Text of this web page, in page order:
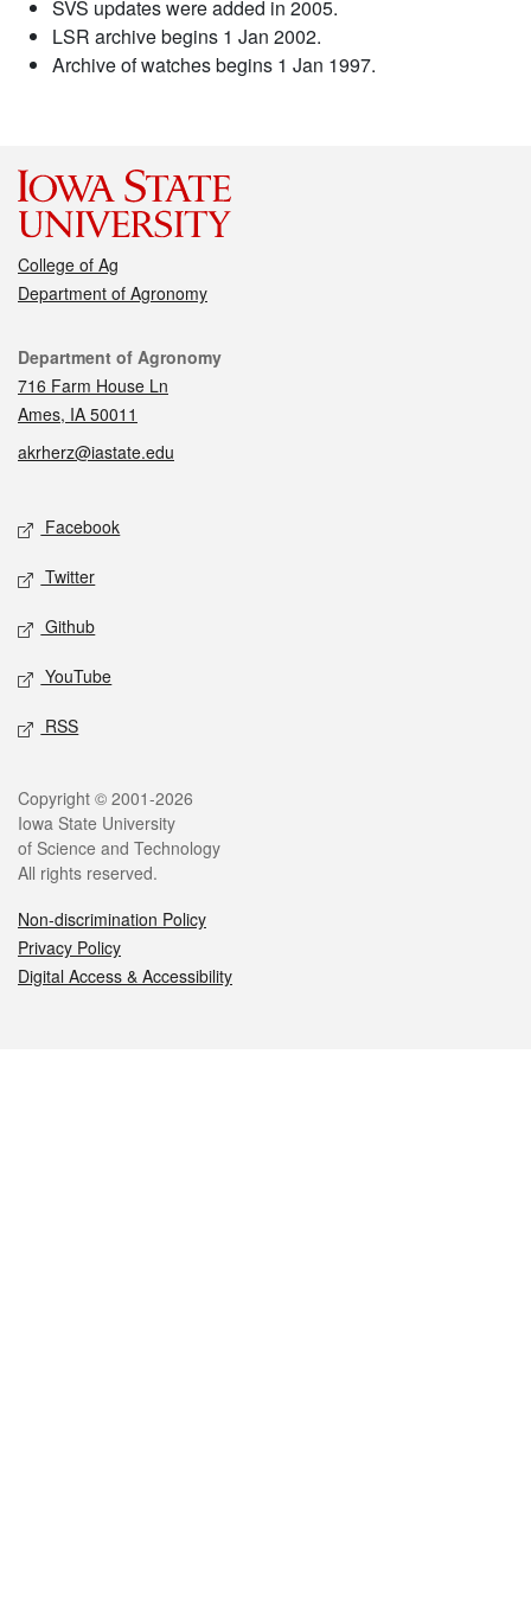
SVS updates were added in 2005.
LSR archive begins 1 Jan 2002.
Archive of watches begins 1 Jan 1997.
College of Ag
Department of Agronomy
Contact
Department of Agronomy
716 Farm House Ln
Ames, IA 50011
akrherz@iastate.edu
Social media
Facebook
Twitter
Github
YouTube
RSS
Legal
Copyright © 2001-2026
Iowa State University
of Science and Technology
All rights reserved.
Non-discrimination Policy
Privacy Policy
Digital Access & Accessibility